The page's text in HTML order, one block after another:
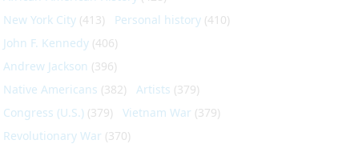
New York City (413) Personal history (410)
John F. Kennedy (406)
Andrew Jackson (396)
Native Americans (382) Artists (379)
Congress (U.S.) (379) Vietnam War (379)
Revolutionary War (370)